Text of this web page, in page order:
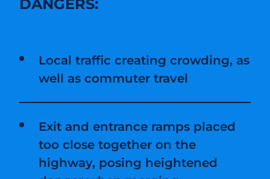
DANGERS:
Local traffic creating crowding, as
well as commuter travel
Exit and entrance ramps placed
too close together on the
highway, posing heightened